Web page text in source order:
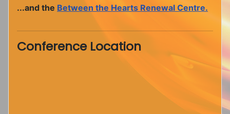
...and the Between the Hearts Renewal Centre.
Conference Location